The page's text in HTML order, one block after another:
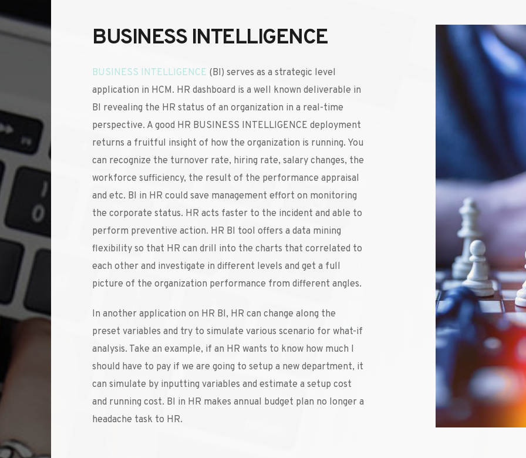
BUSINESS INTELLIGENCE
BUSINESS INTELLIGENCE (BI) serves as a strategic level
application in HCM. HR dashboard is a well known deliverable in
BI revealing the HR status of an organization in a real-time
perspective. A good HR BUSINESS INTELLIGENCE deployment
returns a fruitful insight of how the organization is running. You
can recognize the turnover rate, hiring rate, salary changes, the
workforce sufficiency, the result of the performance appraisal
and etc. BI in HR could save management effort on monitoring
the corporate status. HR acts faster to the incident and able to
perform preventive action. HR BI tool offers a data mining
flexibility so that HR can drill into the charts that correlated to
each other and investigate in different levels and get a full
picture of the organization performance from different angles.
In another application on HR BI, HR can change along the
preset variables and try to simulate various scenario for what-if
analysis. Take an example, if an HR wants to know how much I
should have to pay if we are going to setup a new department, it
can simulate by inputting variables and estimate a setup cost
and running cost. BI in HR makes annual budget plan no longer a
headache task to HR.